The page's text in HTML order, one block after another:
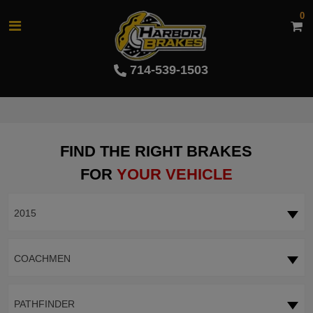
714-539-1503
0
FIND THE RIGHT BRAKES
FOR YOUR VEHICLE
2015
COACHMEN
PATHFINDER